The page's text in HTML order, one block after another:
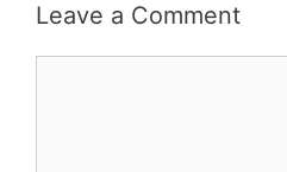
Leave a Comment